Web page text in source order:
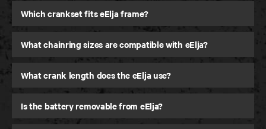
Which crankset fits eElja frame?
What chainring sizes are compatible with eElja?
What crank length does the eElja use?
Is the battery removable from eElja?